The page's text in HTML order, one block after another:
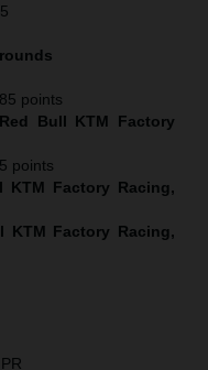
points
Bull KTM Factory
points
KTM Factory Racing,
KTM Factory Racing,